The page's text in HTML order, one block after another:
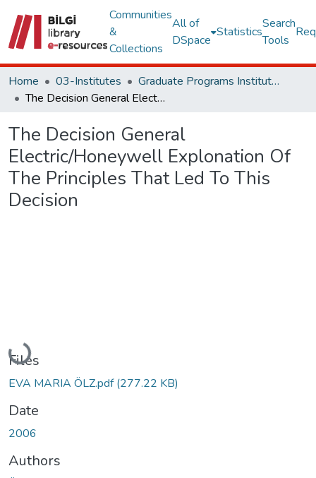
Communities
&
Collections
All of
DSpace
Statistics
Search
Tools
Home 03-Institutes
Graduate Programs Institute Thesis Collection
The Decision General Electric/Honeywell Explonation Of The Principles That Led To This Decision
The Decision General
Electric/Honeywell Explonation Of
The Principles That Led To This
Decision
Loading...
Files
EVA MARIA ÖLZ.pdf(277.22 KB)
Date
2006
Authors